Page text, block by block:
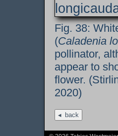
(Caladenia
pollinator,
appear to
flower.
2020)
back